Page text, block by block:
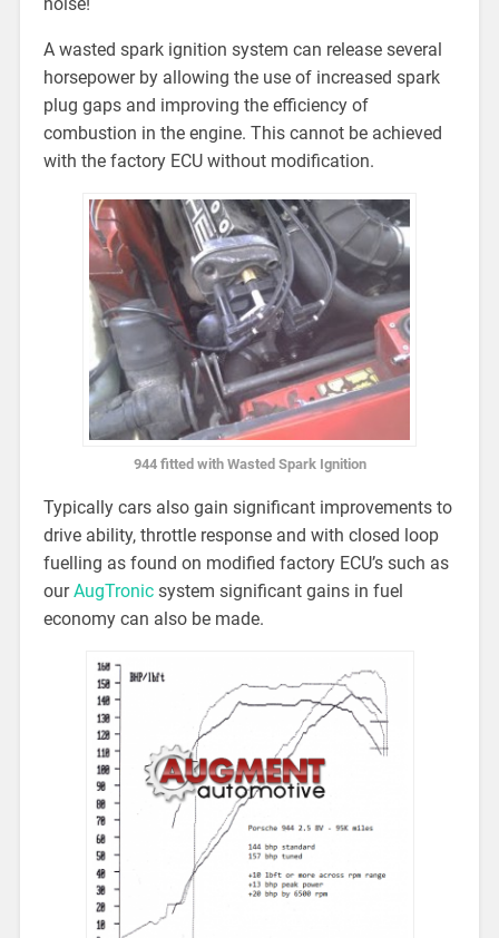
A wasted spark ignition system can release several
horsepower by allowing the use of increased spark
plug gaps and improving the efficiency of
combustion in the engine. This cannot be achieved
with the factory ECU without modification.
944 fitted with Wasted Spark Ignition
Typically cars also gain significant improvements to
drive ability, throttle response and with closed loop
fuelling as found on modified factory ECU’s such as
ourAugTronicsystem significant gains in fuel
economy can also be made.